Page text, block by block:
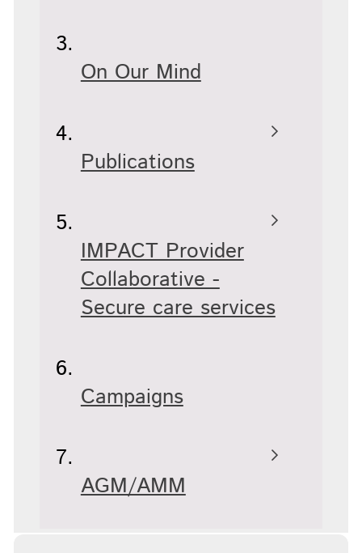
On Our Mind
Publications
IMPACT Provider
Collaborative -
Secure care services
Campaigns
AGM/AMM